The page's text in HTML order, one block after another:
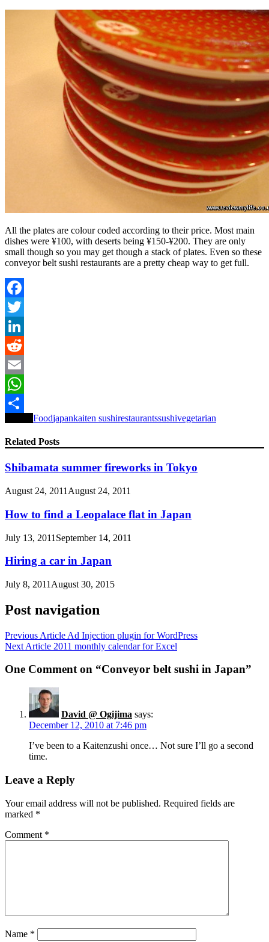
All the plates are colour coded according to their price. Most main
dishes were ¥100, with deserts being ¥150-¥200. They are only
small though so you may get though a stack of plates. Even so these
conveyor belt sushi restaurants are a pretty cheap way to get full.
Facebook
Twitter
LinkedIn
Reddit
Email
WhatsApp
Share
Foodjapankaiten sushirestaurantssushivegetarian
Related Posts
Shibamata summer fireworks in Tokyo
August 24, 2011 August 24, 2011
How to find a Leopalace flat in Japan
July 13, 2011 September 14, 2011
Hiring a car in Japan
July 8, 2011 August 30, 2015
Post navigation
Previous Article Ad Injection plugin for WordPress
Next Article 2011 monthly calendar for Excel
One Comment on “Conveyor belt sushi in Japan”
David @ Ogijima says:
December 12, 2010 at 7:46 pm
I’ve been to a Kaitenzushi once… Not sure I’ll go a second
time.
Leave a Reply
Your email address will not be published. Required fields are
marked *
Comment *
Name *